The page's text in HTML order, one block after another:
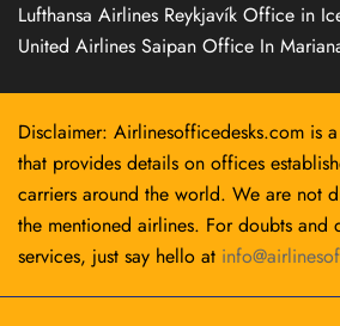
Lufthansa Airlines Reykjavík Office in
United Airlines Saipan Office In
Disclaimer: Airlinesofficedesks.com is
that provides details on offices
carriers around the world. We are not
the mentioned airlines. For doubts and
services, just say hello at